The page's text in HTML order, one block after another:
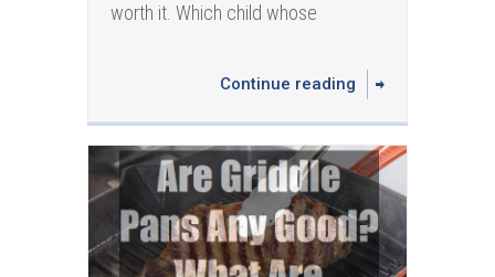
worth it. Which child whose
Continue reading